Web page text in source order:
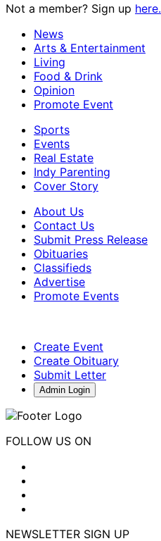
Not a member? Sign up here.
News
Arts & Entertainment
Living
Food & Drink
Opinion
Promote Event
Sports
Events
Real Estate
Indy Parenting
Cover Story
About Us
Contact Us
Submit Press Release
Obituaries
Classifieds
Advertise
Promote Events
Create Event
Create Obituary
Submit Letter
Admin Login
FOLLOW US ON
NEWSLETTER SIGN UP